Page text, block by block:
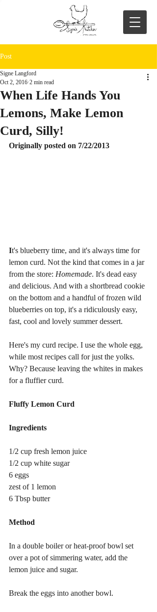
Post
When Life Hands You
Lemons, Make Lemon
Curd, Silly!
Signe Langford
Oct 2, 2016 2 min read
Originally posted on 7/22/2013
It's blueberry time, and it's always time for
lemon curd. Not the kind that comes in a jar
from the store: Homemade. It's dead easy
and delicious. And with a shortbread cookie
on the bottom and a handful of frozen wild
blueberries on top, it's a ridiculously easy,
fast, cool and lovely summer dessert.
Here's my curd recipe. I use the whole egg,
while most recipes call for just the yolks.
Why? Because leaving the whites in makes
for a fluffier curd.
Fluffy Lemon Curd
Ingredients
1/2 cup fresh lemon juice
1/2 cup white sugar
6 eggs
zest of 1 lemon
6 Tbsp butter
Method
In a double boiler or heat-proof bowl set
over a pot of simmering water, add the
lemon juice and sugar.
Break the eggs into another bowl.